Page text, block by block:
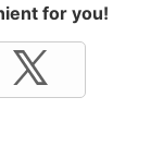
for you!